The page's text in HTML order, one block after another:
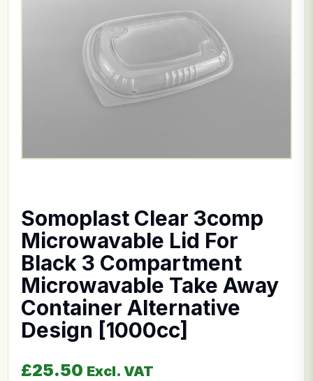
Somoplast Clear 3comp
Microwavable Lid For
Black 3 Compartment
Microwavable Take Away
Container Alternative
Design [1000cc]
£25.50 Excl. VAT